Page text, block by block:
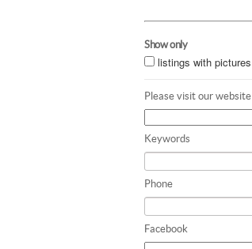
Show only
listings with pictures
Please visit our website
Keywords
Phone
Facebook